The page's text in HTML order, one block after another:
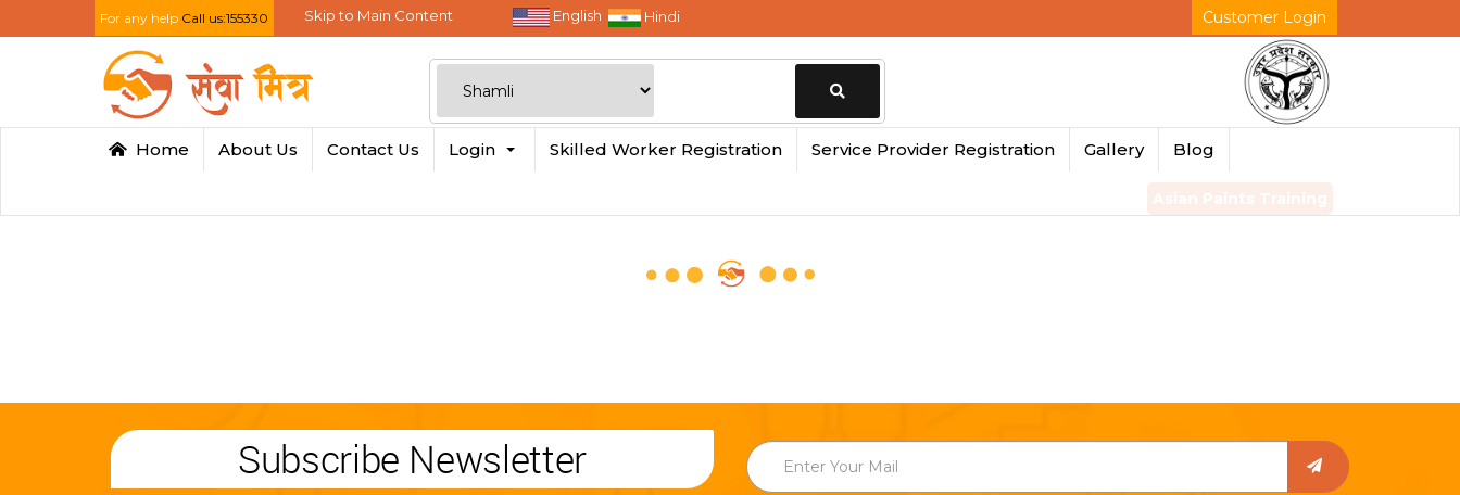
For any help Call us:155330 Skip to Main Content English Hindi Customer Login
Change
Home About Us Contact Us Login Skilled Worker Registration Service Provider Registration Gallery Blog
Subscribe Newsletter